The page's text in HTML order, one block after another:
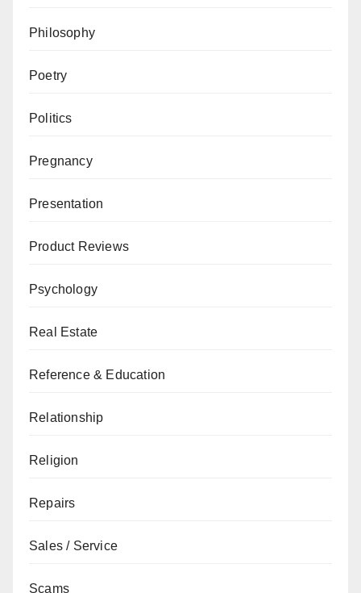
Philosophy
Poetry
Politics
Pregnancy
Presentation
Product Reviews
Psychology
Real Estate
Reference & Education
Relationship
Religion
Repairs
Sales / Service
Scams